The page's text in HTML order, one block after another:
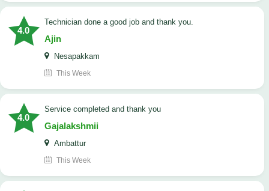
4.0
Technician done a good job and thank you.
Ajin
Nesapakkam
This Week
4.0
service completed and thank you
Gajalakshmii
Ambattur
This Week